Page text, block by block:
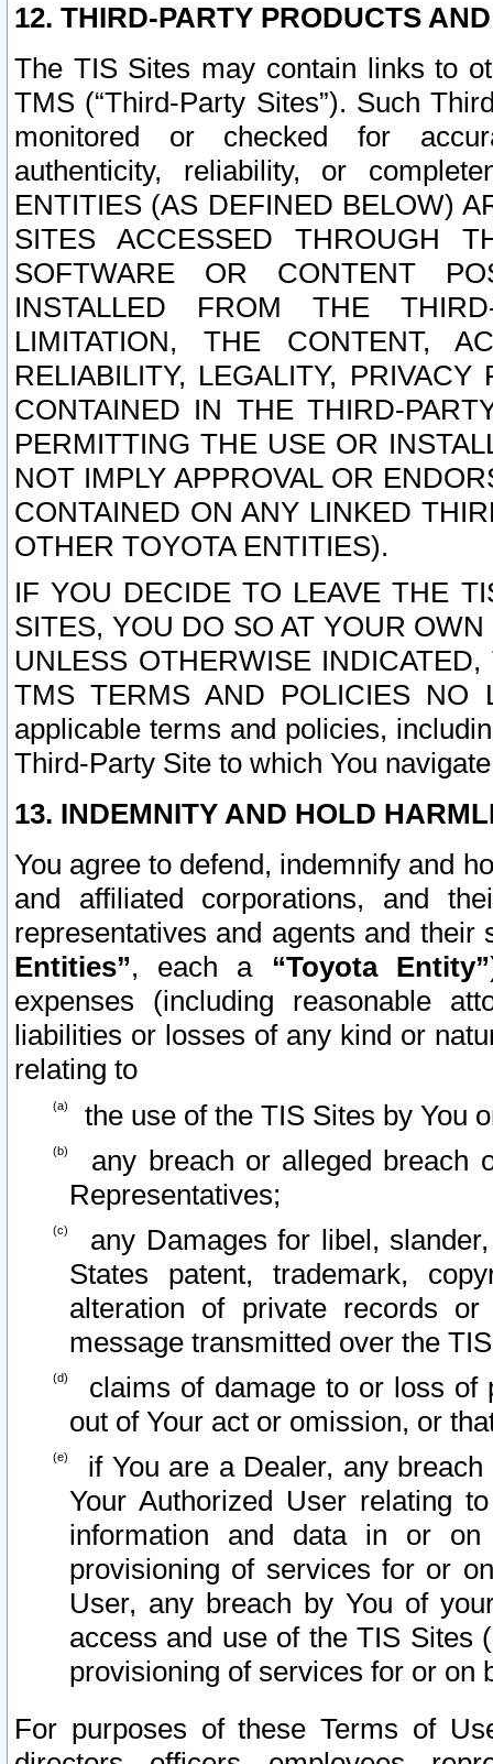
12. THIRD-PARTY PRODUCTS
The TIS Sites may contain links to
TMS (“Third-Party Sites”). Such
monitored or checked for
authenticity, reliability, or
ENTITIES (AS DEFINED BELOW)
SITES ACCESSED THROUGH
SOFTWARE OR CONTENT
INSTALLED FROM THE
LIMITATION, THE CONTENT,
RELIABILITY, LEGALITY,
CONTAINED IN THE THIRD-
PERMITTING THE USE OR
NOT IMPLY APPROVAL OR
CONTAINED ON ANY LINKED
OTHER TOYOTA ENTITIES).
IF YOU DECIDE TO LEAVE THE
SITES, YOU DO SO AT YOUR
UNLESS OTHERWISE
TMS TERMS AND POLICIES NO
applicable terms and policies,
Third-Party Site to which You
13. INDEMNITY AND HOLD
You agree to defend, indemnify and
and affiliated corporations, and
representatives and agents and
Entities”, each a “Toyota Entity”
expenses (including reasonable
liabilities or losses of any kind or
relating to
the use of the TIS Sites by You
any breach or alleged breach
Representatives;
any Damages for libel,
States patent, trademark,
alteration of private records
message transmitted over the
claims of damage to or loss of
out of Your act or omission, or
if You are a Dealer, any
Your Authorized User relating
information and data in or on
provisioning of services for or
User, any breach by You of
access and use of the TIS Sites
provisioning of services for or on
For purposes of these Terms of